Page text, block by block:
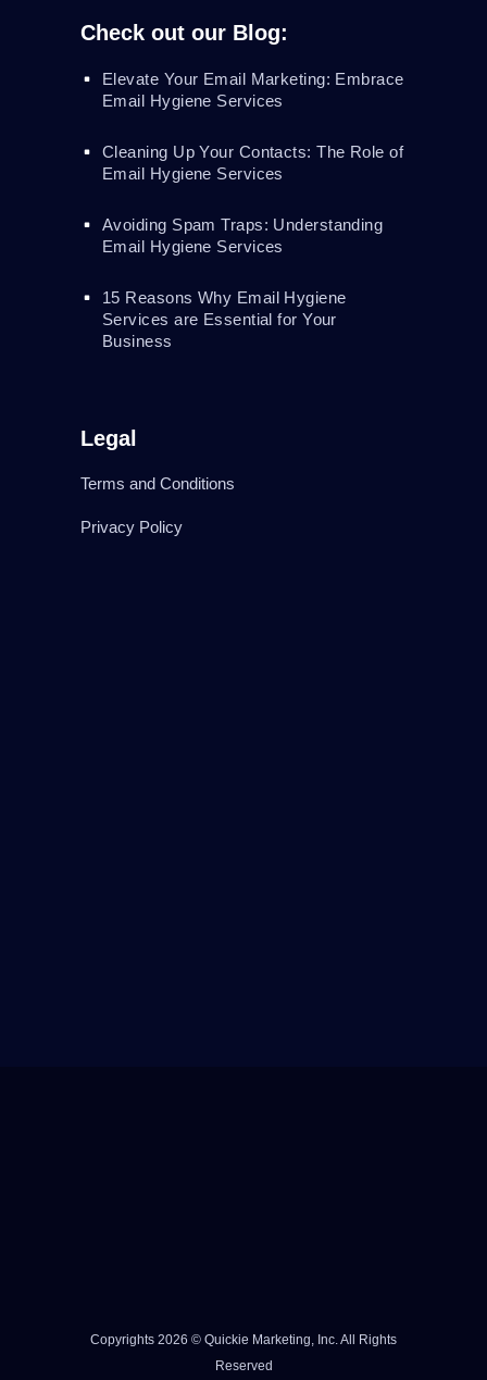
Check out our Blog:
Elevate Your Email Marketing: Embrace
Email Hygiene Services
Cleaning Up Your Contacts: The Role of
Email Hygiene Services
Avoiding Spam Traps: Understanding
Email Hygiene Services
15 Reasons Why Email Hygiene
Services are Essential for Your
Business
Legal
Terms and Conditions
Privacy Policy
Copyrights 2026 © Quickie Marketing, Inc. All Rights
Reserved